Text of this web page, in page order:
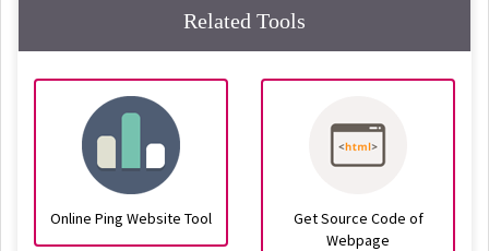
Related Tools
Online Ping Website Tool
Get Source Code of
Webpage